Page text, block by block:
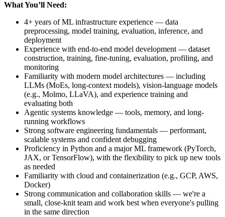
What You’ll Need:
4+ years of ML infrastructure experience — data
preprocessing, model training, evaluation, inference, and
deployment
Experience with end-to-end model development — dataset
construction, training, fine-tuning, evaluation, profiling, and
monitoring
Familiarity with modern model architectures — including
LLMs (MoEs, long-context models), vision-language models
(e.g., Molmo, LLaVA), and experience training and
evaluating both
Agentic systems knowledge — tools, memory, and long-
running workflows
Strong software engineering fundamentals — performant,
scalable systems and confident debugging
Proficiency in Python and a major ML framework (PyTorch,
JAX, or TensorFlow), with the flexibility to pick up new tools
as needed
Familiarity with cloud and containerization (e.g., GCP, AWS,
Docker)
Strong communication and collaboration skills — we're a
small, close-knit team and work best when everyone's pulling
in the same direction